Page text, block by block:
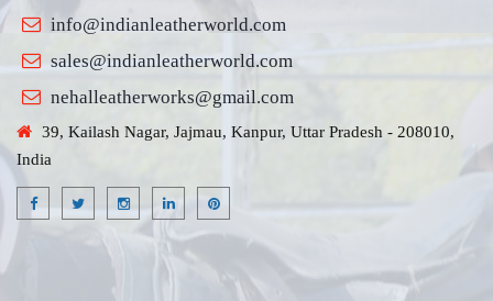
info@indianleatherworld.com
sales@indianleatherworld.com
nehalleatherworks@gmail.com
39, Kailash Nagar, Jajmau, Kanpur, Uttar Pradesh - 208010,
India